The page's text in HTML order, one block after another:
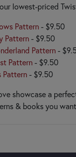
Heart
lowest-priced
Pattern- $9.50
Pattern- $9.50
Pattern-
Pattern- $9.50
Pattern- $9.50
showcase a
& books you